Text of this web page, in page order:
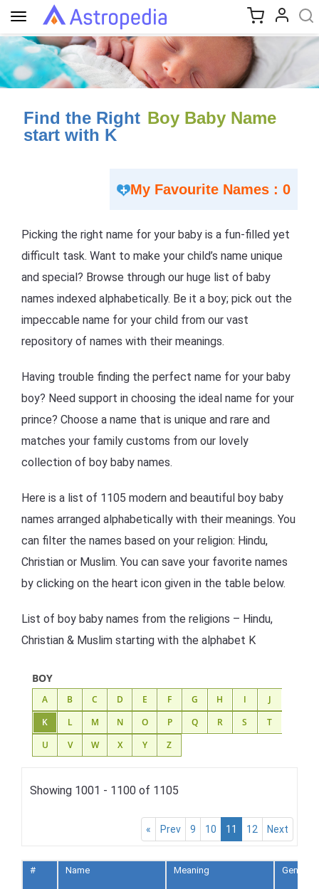
Toggle
navigation
Find the Right Boy Baby Name
start with K
My Favourite Names : 0
Picking the right name for your baby is a fun-filled yet
difficult task. Want to make your child’s name unique
and special? Browse through our huge list of baby
names indexed alphabetically. Be it a boy; pick out the
impeccable name for your child from our vast
repository of names with their meanings.
Having trouble finding the perfect name for your baby
boy? Need support in choosing the ideal name for your
prince? Choose a name that is unique and rare and
matches your family customs from our lovely
collection of boy baby names.
Here is a list of 1105 modern and beautiful boy baby
names arranged alphabetically with their meanings. You
can filter the names based on your religion: Hindu,
Christian or Muslim. You can save your favorite names
by clicking on the heart icon given in the table below.
List of boy baby names from the religions – Hindu,
Christian & Muslim starting with the alphabet K
BOY
A B C D E F G H I
J
K
L M N O P Q R S
T
U
V W X Y Z
Showing 1001 - 1100 of 1105
« Prev 9 10 11 12 Next
# Name Meaning Gender